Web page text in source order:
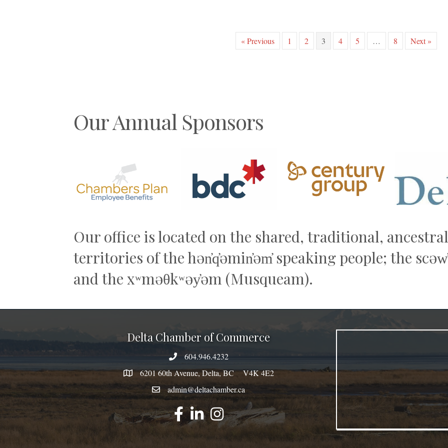
« Previous 1 2 3 4 5 … 8 Next »
Our Annual Sponsors
Our office is located on the shared, traditional,
territories of the hən̓q̓əmin̓əm̓ speaking people; the
and the xʷməθkʷəy̓əm (Musqueam).
Delta Chamber of Commerce
phone number
604.946.4232
map 6201 60th Avenue, Delta, BC V4K 4E2
emailadmin@deltachamber.ca
facebook
linkedinstagram